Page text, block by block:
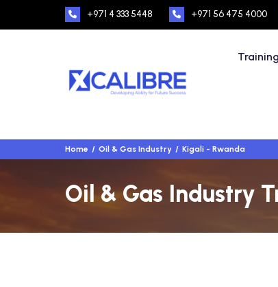
+971 4 333 5448 +971 56 475 4000
Home Oil & Gas Industry Kigali - Rwanda
Oil & Gas Industry